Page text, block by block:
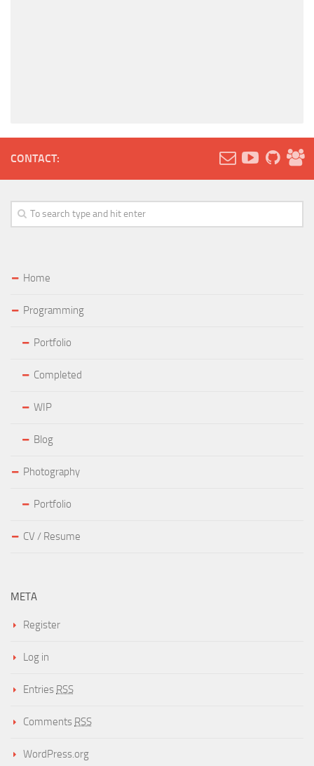
CONTACT:
Home
Programming
Portfolio
Completed
WIP
Blog
Photography
Portfolio
CV / Resume
META
Register
Log in
Entries RSS
Comments RSS
WordPress.org